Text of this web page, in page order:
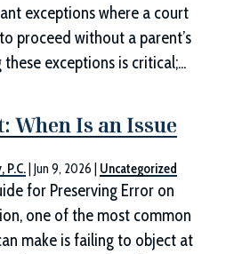
exceptions where a court
proceed without a parent’s
exceptions is critical;...
When Is an Issue
P.C. |Jun 9, 2026 Uncategorized
for Preserving Error on
one of the most common
make is failing to object at